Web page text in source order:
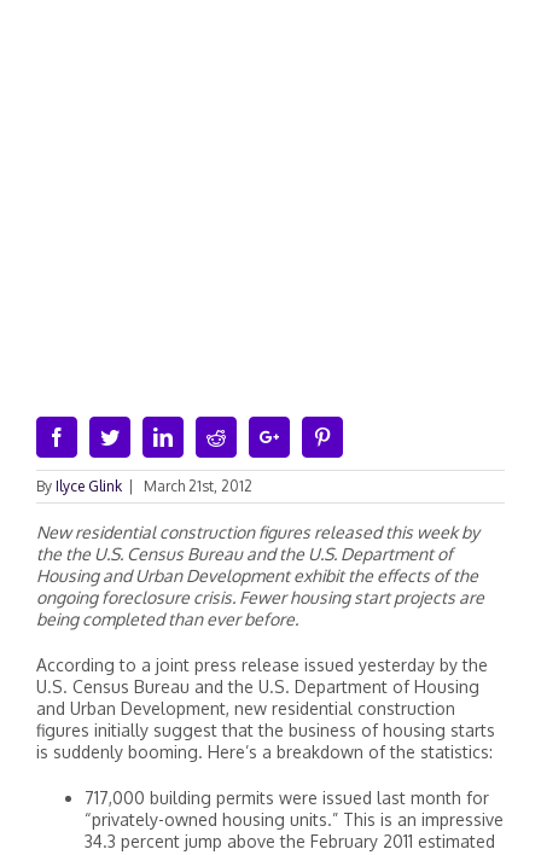
FacebookTwitterLinkedinRedditGoogle+
By Ilyce Glink March 21st, 2012
New residential construction figures released this week by
the the U.S. Census Bureau and the U.S. Department of
Housing and Urban Development exhibit the effects of the
ongoing foreclosure crisis. Fewer housing start projects are
being completed than ever before.
According to a joint press release issued yesterday by the
U.S. Census Bureau and the U.S. Department of Housing
and Urban Development, new residential construction
figures initially suggest that the business of housing starts
is suddenly booming. Here’s a breakdown of the statistics:
717,000 building permits were issued last month for
“privately-owned housing units.” This is an impressive
34.3 percent jump above the February 2011 estimated